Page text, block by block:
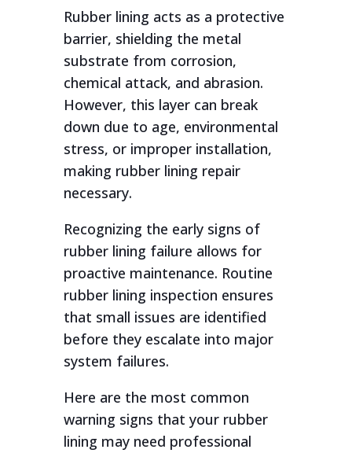
Rubber lining acts as a protective
barrier, shielding the metal
substrate from corrosion,
chemical attack, and abrasion.
However, this layer can break
down due to age, environmental
stress, or improper installation,
making rubber lining repair
necessary.
Recognizing the early signs of
rubber lining failure allows for
proactive maintenance. Routine
rubber lining inspection ensures
that small issues are identified
before they escalate into major
system failures.
Here are the most common
warning signs that your rubber
lining may need professional